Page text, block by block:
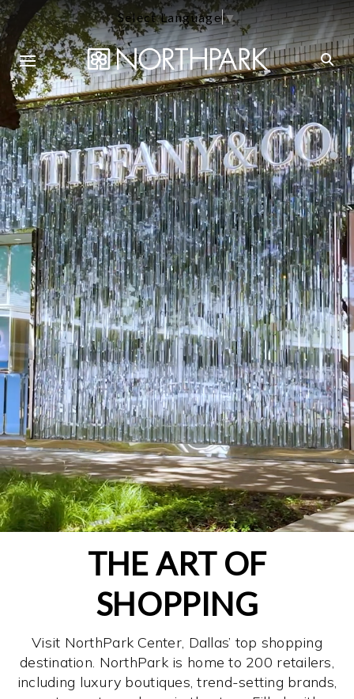
Select Language▼
THE ART OF
SHOPPING
Visit NorthPark Center, Dallas’ top shopping
destination. NorthPark is home to 200 retailers,
including luxury boutiques, trend-setting brands,